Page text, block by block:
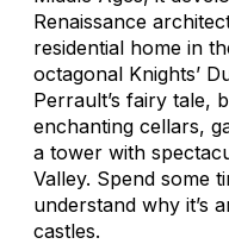
Renaissance
residential home in
octagonal Knights’
Perrault’s fairy tale,
enchanting cellars,
a tower with
Valley. Spend some
understand why it’s
castles.